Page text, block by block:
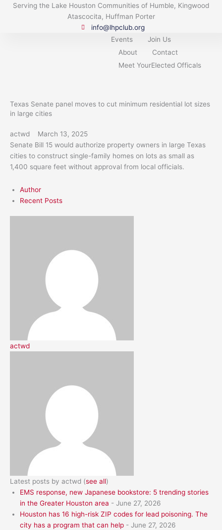
Serving the Lake Houston Communities of Humble, Kingwood
Atascocita, Huffman Porter
info@lhpclub.org
Events
Join Us
About
Contact
Meet YourElected Officals
Texas Senate panel moves to cut minimum residential lot sizes
in large cities
actwd
March 13, 2025
Senate Bill 15 would authorize property owners in large Texas
cities to construct single-family homes on lots as small as
1,400 square feet without approval from local officials.
Author
Recent Posts
actwd
Latest posts by actwd (see all)
EMS response, new Japanese bookstore: 5 trending stories
in the Greater Houston area - June 27, 2026
Houston has 16 high-risk ZIP codes for lead poisoning. The
city has a program that can help - June 27, 2026